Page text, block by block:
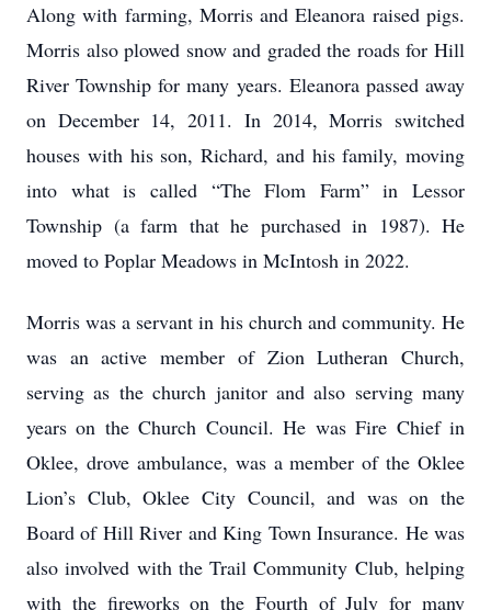
Along with farming, Morris and Eleanora raised pigs.
Morris also plowed snow and graded the roads for Hill
River Township for many years. Eleanora passed away
on December 14, 2011. In 2014, Morris switched
houses with his son, Richard, and his family, moving
into what is called “The Flom Farm” in Lessor
Township (a farm that he purchased in 1987). He
moved to Poplar Meadows in McIntosh in 2022.
Morris was a servant in his church and community. He
was an active member of Zion Lutheran Church,
serving as the church janitor and also serving many
years on the Church Council. He was Fire Chief in
Oklee, drove ambulance, was a member of the Oklee
Lion’s Club, Oklee City Council, and was on the
Board of Hill River and King Town Insurance. He was
also involved with the Trail Community Club, helping
with the fireworks on the Fourth of July for many